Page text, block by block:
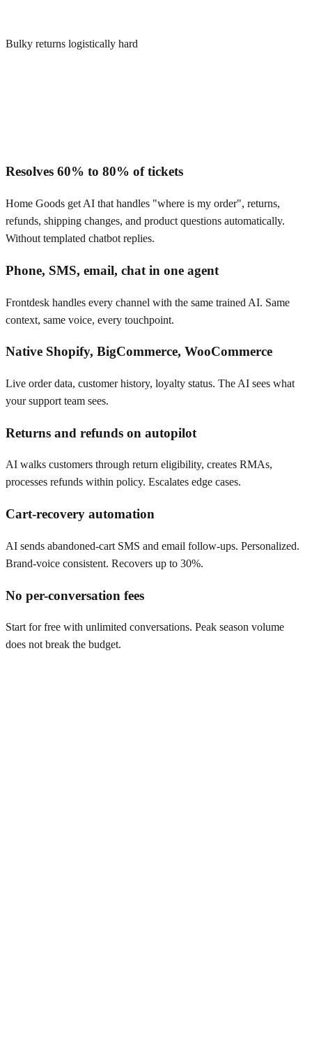
Bulky returns logistically hard
Resolves 60% to 80% of tickets
Home Goods get AI that handles "where is my order", returns,
refunds, shipping changes, and product questions automatically.
Without templated chatbot replies.
Phone, SMS, email, chat in one agent
Frontdesk handles every channel with the same trained AI. Same
context, same voice, every touchpoint.
Native Shopify, BigCommerce, WooCommerce
Live order data, customer history, loyalty status. The AI sees what
your support team sees.
Returns and refunds on autopilot
AI walks customers through return eligibility, creates RMAs,
processes refunds within policy. Escalates edge cases.
Cart-recovery automation
AI sends abandoned-cart SMS and email follow-ups. Personalized.
Brand-voice consistent. Recovers up to 30%.
No per-conversation fees
Start for free with unlimited conversations. Peak season volume
does not break the budget.